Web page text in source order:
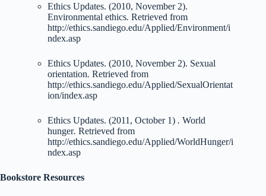
Ethics Updates. (2010, November 2).
Environmental ethics. Retrieved from
http://ethics.sandiego.edu/Applied/Environment/i
ndex.asp
Ethics Updates. (2010, November 2). Sexual
orientation. Retrieved from
http://ethics.sandiego.edu/Applied/SexualOrientat
ion/index.asp
Ethics Updates. (2011, October 1) . World
hunger. Retrieved from
http://ethics.sandiego.edu/Applied/WorldHunger/i
ndex.asp
Bookstore Resources